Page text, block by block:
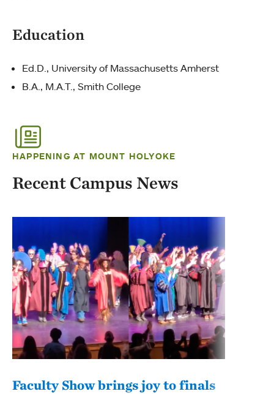
Education
Ed.D., University of Massachusetts Amherst
B.A., M.A.T., Smith College
HAPPENING AT MOUNT HOLYOKE
Recent Campus News
Faculty Show brings joy to finals